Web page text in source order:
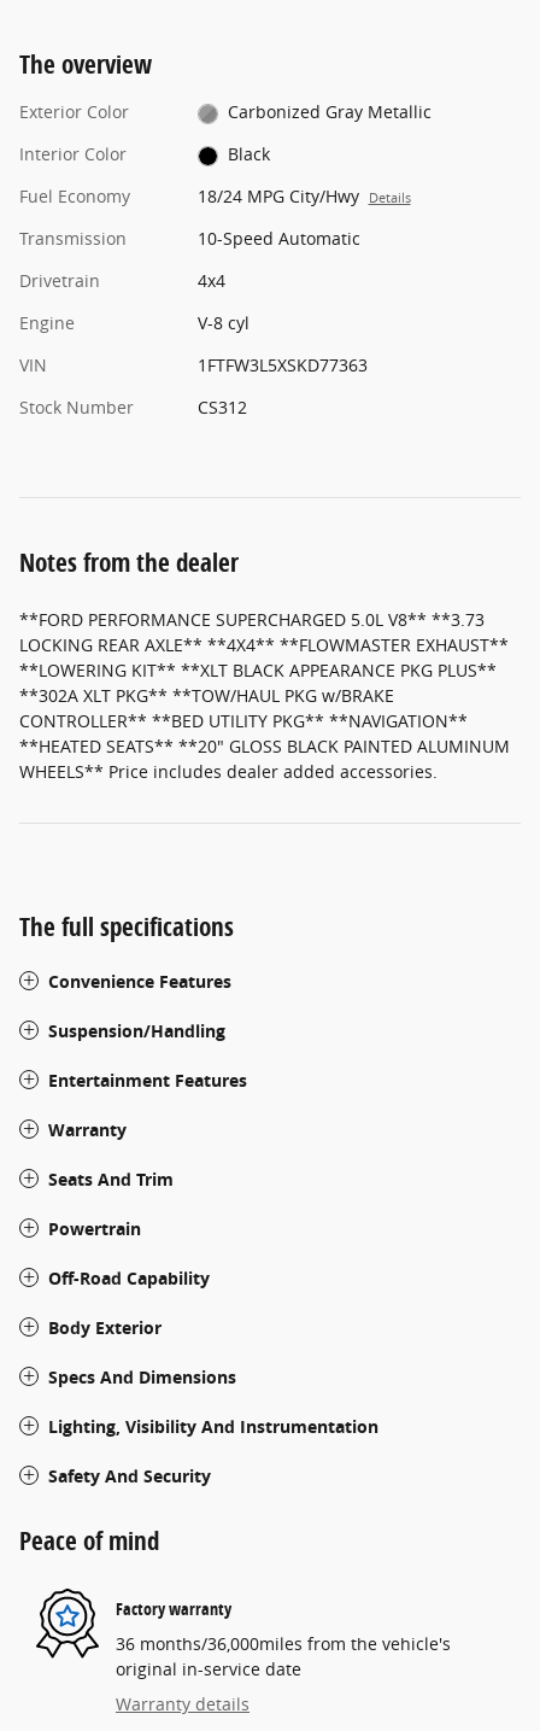
The overview
Exterior Color
Carbonized Gray Metallic
Interior Color
Black
Fuel Economy
18/24 MPG City/Hwy Details
Transmission
10-Speed Automatic
Drivetrain
4x4
Engine
V-8 cyl
VIN
1FTFW3L5XSKD77363
Stock Number
CS312
Notes from the dealer
**FORD PERFORMANCE SUPERCHARGED 5.0L V8** **3.73
LOCKING REAR AXLE** **4X4** **FLOWMASTER EXHAUST**
**LOWERING KIT** **XLT BLACK APPEARANCE PKG PLUS**
**302A XLT PKG** **TOW/HAUL PKG w/BRAKE
CONTROLLER** **BED UTILITY PKG** **NAVIGATION**
**HEATED SEATS** **20" GLOSS BLACK PAINTED ALUMINUM
WHEELS** Price includes dealer added accessories.
The full specifications
Convenience Features
Suspension/Handling
Entertainment Features
Warranty
Seats And Trim
Powertrain
Off-Road Capability
Body Exterior
Specs And Dimensions
Lighting, Visibility And Instrumentation
Safety And Security
Peace of mind
Factory warranty
36 months/36,000miles from the vehicle's
original in-service date
Warranty details